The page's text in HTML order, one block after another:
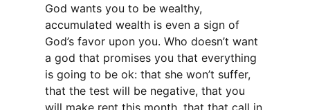
God wants you to be wealthy,
accumulated wealth is even a sign of
God’s favor upon you. Who doesn’t want
a god that promises you that everything
is going to be ok: that she won’t suffer,
that the test will be negative, that you